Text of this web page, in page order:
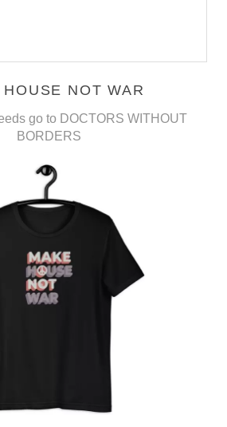
NOT WAR
go to DOCTORS WITHOUT
BORDERS